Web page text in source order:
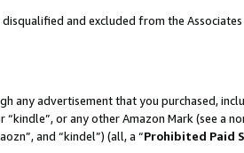
and excluded from the
any advertisement that you purchased,
or any other Amazon Mark (see a
and “kindel”) (all, a “Prohibited Paid